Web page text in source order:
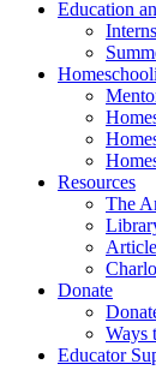
Education
Resources
The
Donate
Ways
Educator